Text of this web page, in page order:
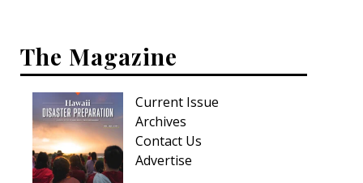
Family
Cooling & Ventilation
Sustainability
Shopping
The Magazine
Current Issue
Archives
Contact Us
Advertise